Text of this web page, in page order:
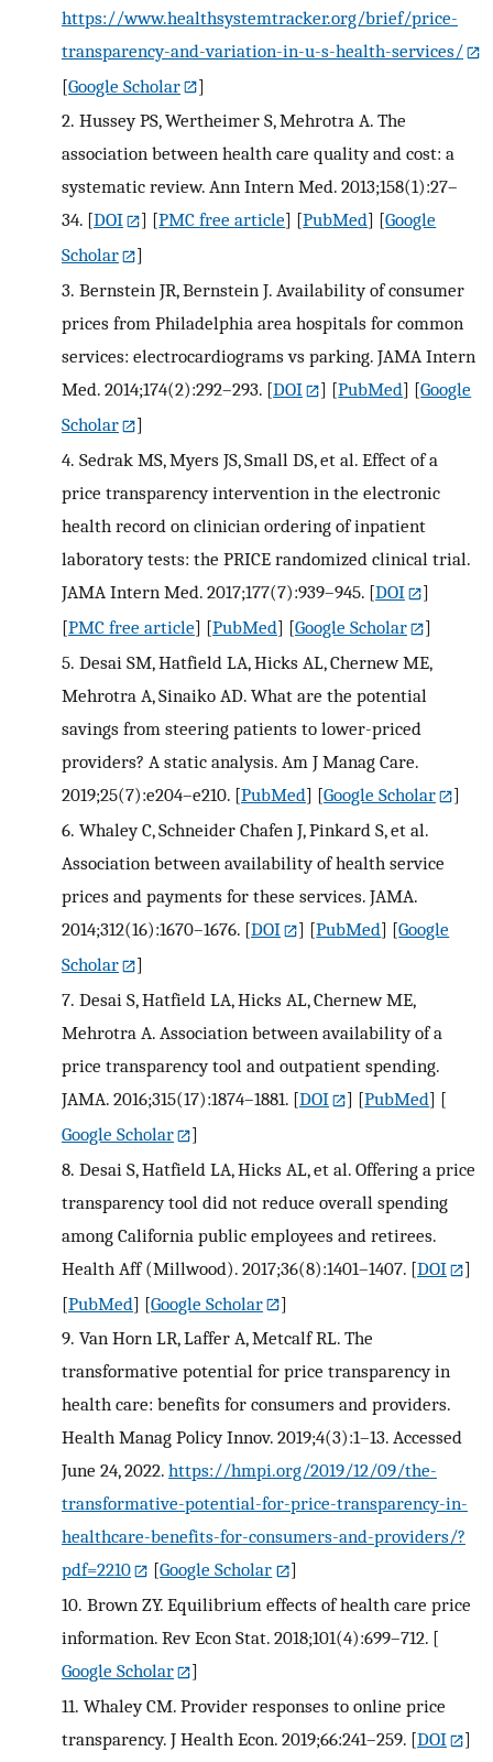
https://www.healthsystemtracker.org/brief/price-
transparency-and-variation-in-u-s-health-services/
[Google Scholar
]
2. Hussey PS, Wertheimer S, Mehrotra A. The
association between health care quality and cost: a
systematic review. Ann Intern Med. 2013;158(1):27–
34. [DOI ] [PMC free article] [PubMed] [Google
Scholar
]
3. Bernstein JR, Bernstein J. Availability of consumer
prices from Philadelphia area hospitals for common
services: electrocardiograms vs parking. JAMA Intern
Med. 2014;174(2):292–293. [DOI ] [PubMed] [Google
Scholar
]
4. Sedrak MS, Myers JS, Small DS, et al. Effect of a
price transparency intervention in the electronic
health record on clinician ordering of inpatient
laboratory tests: the PRICE randomized clinical trial.
JAMA Intern Med. 2017;177(7):939–945. [DOI
]
[PMC free article] [PubMed] [Google Scholar
]
5. Desai SM, Hatfield LA, Hicks AL, Chernew ME,
Mehrotra A, Sinaiko AD. What are the potential
savings from steering patients to lower-priced
providers? A static analysis. Am J Manag Care.
2019;25(7):e204–e210. [PubMed] [Google Scholar
]
6. Whaley C, Schneider Chafen J, Pinkard S, et al.
Association between availability of health service
prices and payments for these services. JAMA.
2014;312(16):1670–1676. [DOI ] [PubMed] [Google
Scholar
]
7. Desai S, Hatfield LA, Hicks AL, Chernew ME,
Mehrotra A. Association between availability of a
price transparency tool and outpatient spending.
JAMA. 2016;315(17):1874–1881. [DOI ] [PubMed] [
Google Scholar
]
8. Desai S, Hatfield LA, Hicks AL, et al. Offering a price
transparency tool did not reduce overall spending
among California public employees and retirees.
Health Aff (Millwood). 2017;36(8):1401–1407. [DOI
]
[PubMed] [Google Scholar
]
9. Van Horn LR, Laffer A, Metcalf RL. The
transformative potential for price transparency in
health care: benefits for consumers and providers.
Health Manag Policy Innov. 2019;4(3):1–13. Accessed
June 24, 2022. https://hmpi.org/2019/12/09/the-
transformative-potential-for-price-transparency-in-
healthcare-benefits-for-consumers-and-providers/?
pdf=2210
[Google Scholar
]
10. Brown ZY. Equilibrium effects of health care price
information. Rev Econ Stat. 2018;101(4):699–712. [
Google Scholar
]
11. Whaley CM. Provider responses to online price
transparency. J Health Econ. 2019;66:241–259. [DOI
]